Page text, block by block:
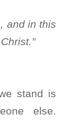
and in this
stand is
else.